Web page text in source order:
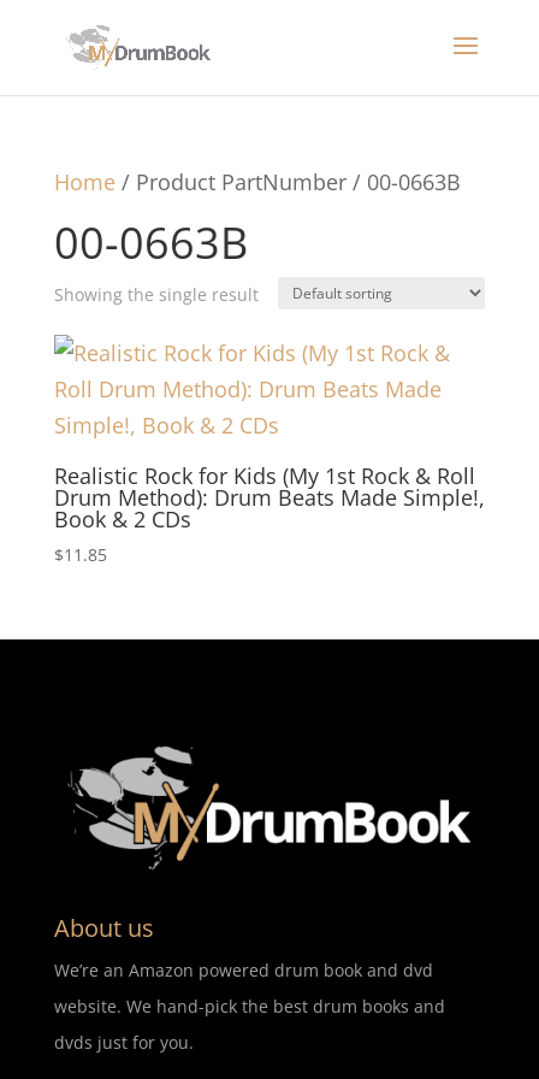
Home/ Product PartNumber / 00-0663B
00-0663B
Showing the single result
Realistic Rock for Kids (My 1st Rock & Roll
Drum Method): Drum Beats Made Simple!,
Book & 2 CDs
$11.85
About us
We’re an Amazon powered drum book and dvd
website. We hand-pick the best drum books and
dvds just for you.